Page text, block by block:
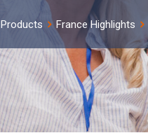
Products France Highlights